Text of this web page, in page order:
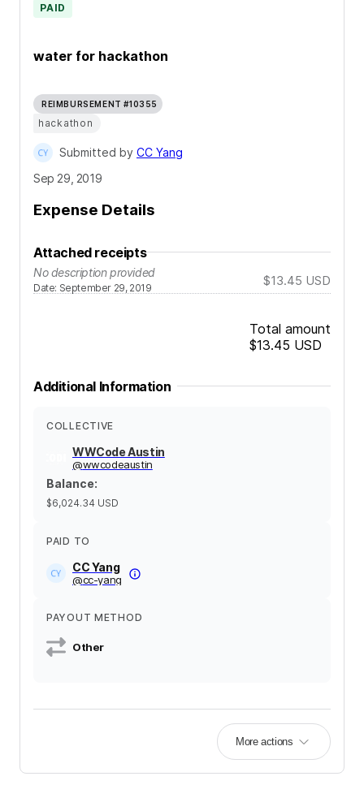
water for hackathon
PAID
REIMBURSEMENT #10355
hackathon
Submitted by CC Yang
Sep 29, 2019
Expense Details
Attached receipts
No description provided
Date: September 29, 2019 $13.45 USD
Total amount
$13.45 USD
Additional Information
COLLECTIVE
WWCode Austin
@wwcodeaustin
Balance:
$6,024.34 USD
PAID TO
CC Yang
@cc-yang
PAYOUT METHOD
Other
More actions